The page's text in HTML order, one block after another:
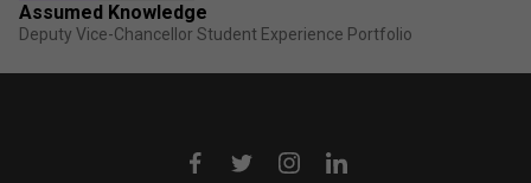
Assumed Knowledge
Deputy Vice-Chancellor Student Experience Portfolio